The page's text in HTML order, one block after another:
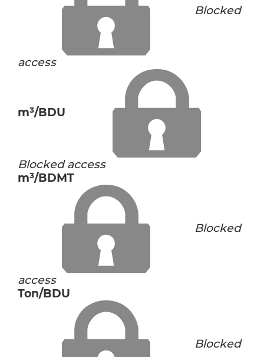
Blocked
access
m³/BDU
Blocked access
m³/BDMT
Blocked
access
Ton/BDU
Blocked